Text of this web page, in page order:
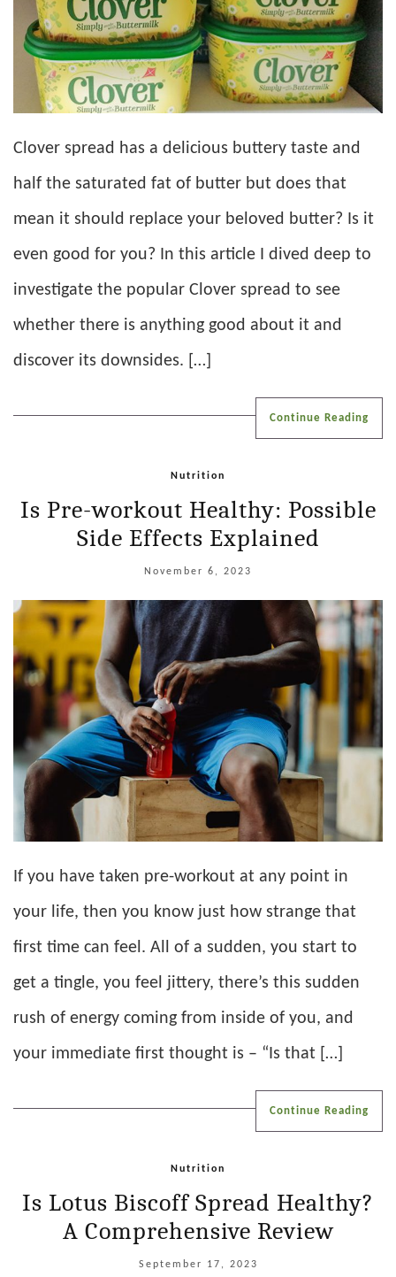
Clover spread has a delicious buttery taste and
half the saturated fat of butter but does that
mean it should replace your beloved butter? Is it
even good for you? In this article I dived deep to
investigate the popular Clover spread to see
whether there is anything good about it and
discover its downsides. […]
Continue Reading
Nutrition
Is Pre-workout Healthy: Possible
Side Effects Explained
November 6, 2023
If you have taken pre-workout at any point in
your life, then you know just how strange that
first time can feel. All of a sudden, you start to
get a tingle, you feel jittery, there’s this sudden
rush of energy coming from inside of you, and
your immediate first thought is – “Is that […]
Continue Reading
Nutrition
Is Lotus Biscoff Spread Healthy?
A Comprehensive Review
September 17, 2023